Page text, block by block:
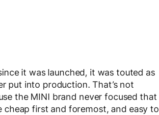
it was launched, it was touted as
put into production. That’s not
the MINI brand never focused that
first and foremost, and easy to